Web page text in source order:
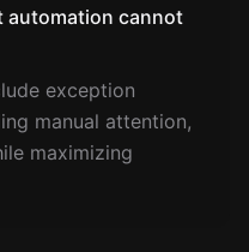
automation cannot
exception
manual attention,
maximizing